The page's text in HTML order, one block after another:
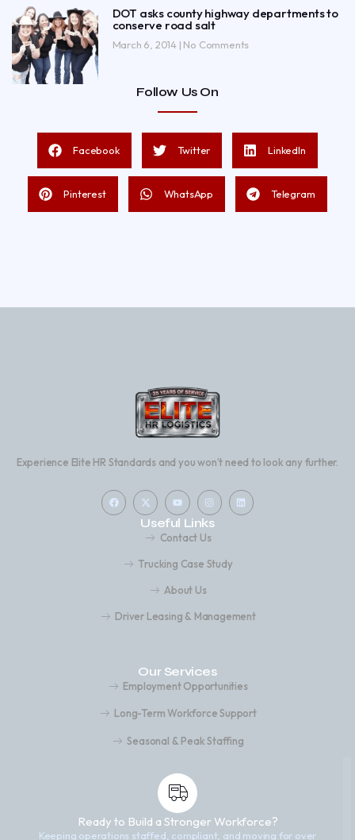
DOT asks county highway departments to
conserve road salt
March 6, 2014 No Comments
Follow Us On
Facebook Twitter LinkedIn
Pinterest WhatsApp Telegram
Experience Elite HR Standards and you won’t need to look any further.
Useful Links
Contact Us
Trucking Case Study
About Us
Driver Leasing & Management
Our Services
Employment Opportunities
Long-Term Workforce Support
Seasonal & Peak Staffing
Ready to Build a Stronger Workforce?
Keeping operations staffed, compliant, and moving for over